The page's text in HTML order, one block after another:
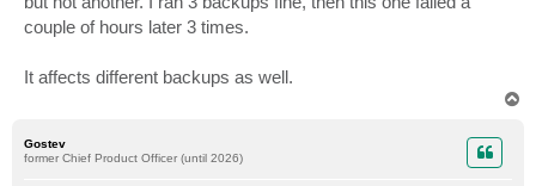
couple of hours later 3 times.
It affects different backups as well.
Gostev
former Chief Product Officer (until 2026)